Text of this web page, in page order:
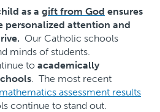
as a gift from God ensures
personalized attention and
Our Catholic schools
minds of students.
to academically
. The most recent
assessment results
continue to stand out.